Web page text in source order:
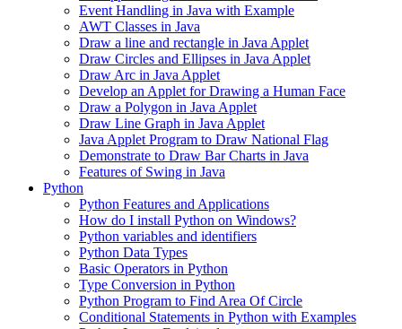
Event Handling in Java with Example
AWT Classes in Java
Draw a line and rectangle in Java Applet
Draw Circles and Ellipses in Java Applet
Draw Arc in Java Applet
Develop an Applet for Drawing a Human Face
Draw a Polygon in Java Applet
Draw Line Graph in Java Applet
Java Applet Program to Draw National Flag
Demonstrate to Draw Bar Charts in Java
Features of Swing in Java
Python
Python Features and Applications
How do I install Python on Windows?
Python variables and identifiers
Python Data Types
Basic Operators in Python
Type Conversion in Python
Python Program to Find Area Of Circle
Conditional Statements in Python with Examples